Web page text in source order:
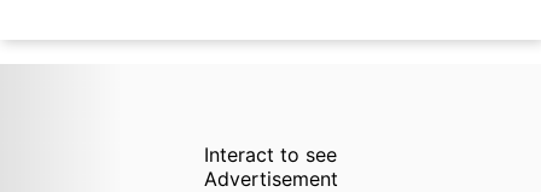
Interact to see
Advertisement